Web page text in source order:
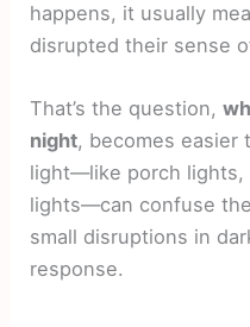
happens, it usually
disrupted their sense
That’s the question,
night, becomes easier
light—like porch lights,
lights—can confuse
small disruptions in
response.